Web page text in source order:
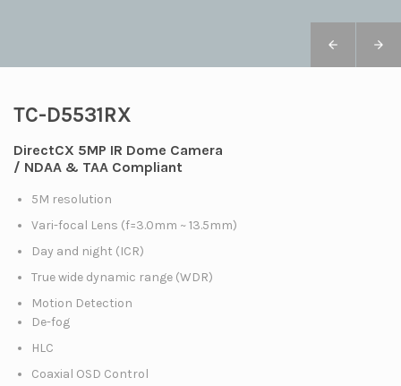
TC-D5531RX
DirectCX 5MP IR Dome Camera
/ NDAA & TAA Compliant
5M resolution
Vari-focal Lens (f=3.0mm ~ 13.5mm)
Day and night (ICR)
True wide dynamic range (WDR)
Motion Detection
De-fog
HLC
Coaxial OSD Control